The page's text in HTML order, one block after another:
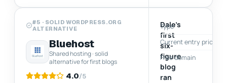
#5 · SOLID WORDPRESS.ORG
ALTERNATIVE
Bluehost
Shared hosting · solid
alternative for first blogs
4.0/5
Dale's
first
six-
figure
blog
ran
Type
Current entry price
Free domain